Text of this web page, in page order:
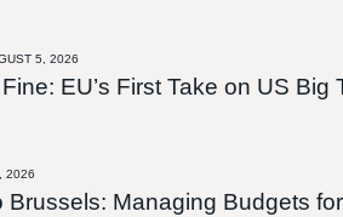
5, 2026
EU’s First Take on US
2026
Brussels: Managing Budgets